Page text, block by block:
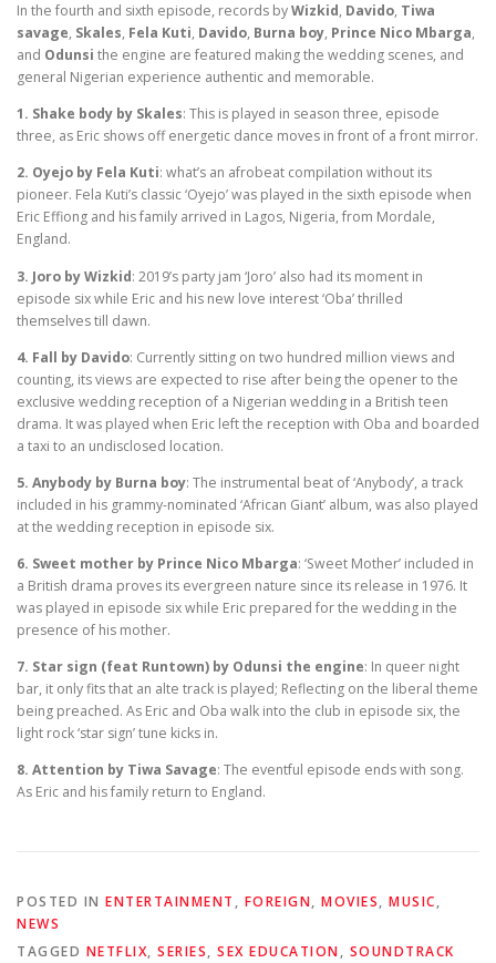
In the fourth and sixth episode, records byWizkid, Davido, Tiwa
savage, Skales, Fela Kuti, Davido, Burna boy, Prince Nico Mbarga,
and Odunsi the engine are featured making the wedding scenes, and
general Nigerian experience authentic and memorable.
1. Shake body by Skales: This is played in season three, episode
three, as Eric shows off energetic dance moves in front of a front mirror.
2. Oyejo by Fela Kuti: what’s an afrobeat compilation without its
pioneer. Fela Kuti’s classic ‘Oyejo’ was played in the sixth episode when
Eric Effiong and his family arrived in Lagos, Nigeria, from Mordale,
England.
3. Joro by Wizkid: 2019’s party jam ‘Joro’ also had its moment in
episode six while Eric and his new love interest ‘Oba’ thrilled
themselves till dawn.
4. Fall by Davido: Currently sitting on two hundred million views and
counting, its views are expected to rise after being the opener to the
exclusive wedding reception of a Nigerian wedding in a British teen
drama. It was played when Eric left the reception with Oba and boarded
a taxi to an undisclosed location.
5. Anybody by Burna boy: The instrumental beat of ‘Anybody’, a track
included in his grammy-nominated ‘African Giant’ album, was also played
at the wedding reception in episode six.
6. Sweet mother by Prince Nico Mbarga: ‘Sweet Mother’ included in
a British drama proves its evergreen nature since its release in 1976. It
was played in episode six while Eric prepared for the wedding in the
presence of his mother.
7. Star sign (feat Runtown) by Odunsi the engine: In queer night
bar, it only fits that an alte track is played; Reflecting on the liberal theme
being preached. As Eric and Oba walk into the club in episode six, the
light rock ‘star sign’ tune kicks in.
8. Attention by Tiwa Savage: The eventful episode ends with song.
As Eric and his family return to England.
POSTED IN ENTERTAINMENT , FOREIGN, MOVIES, MUSIC,
NEWS
TAGGED NETFLIX, SERIES, SEX EDUCATION, SOUNDTRACK